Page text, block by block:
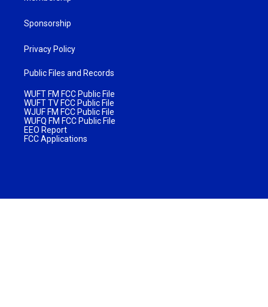
Sponsorship
Privacy Policy
Public Files and Records
WUFT FM FCC Public File
WUFT TV FCC Public File
WJUF FM FCC Public File
WUFQ FM FCC Public File
EEO Report
FCC Applications